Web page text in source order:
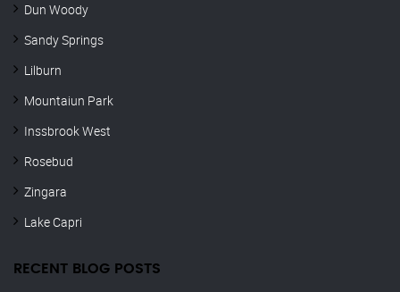
Dun Woody
Sandy Springs
Lilburn
Mountaiun Park
Inssbrook West
Rosebud
Zingara
Lake Capri
RECENT BLOG POSTS